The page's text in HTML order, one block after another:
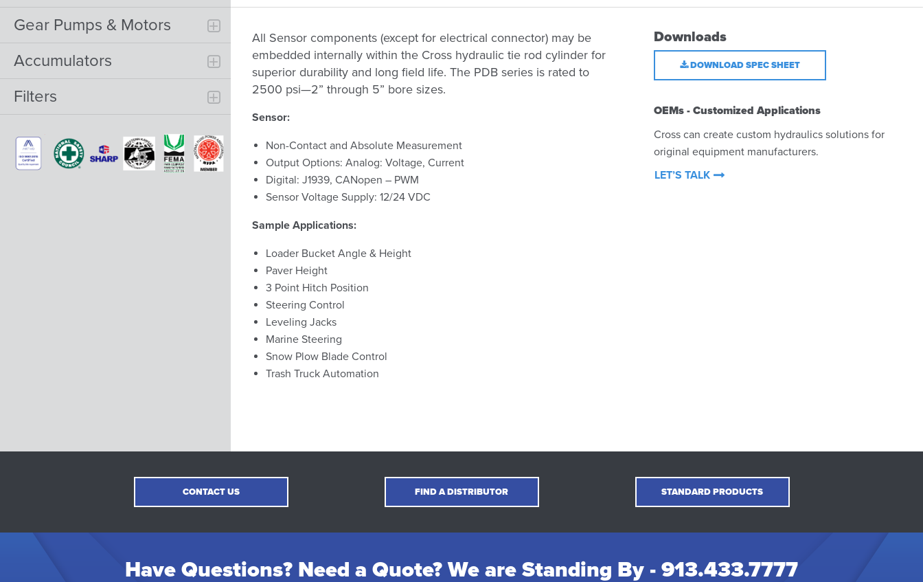
All Sensor components (except for electrical connector) may be
embedded internally within the Cross hydraulic tie rod cylinder for
superior durability and long field life. The PDB series is rated to
2500 psi—2” through 5” bore sizes.
Sensor:
Non-Contact and Absolute Measurement
Output Options: Analog: Voltage, Current
Digital: J1939, CANopen – PWM
Sensor Voltage Supply: 12/24 VDC
Sample Applications:
Loader Bucket Angle & Height
Paver Height
3 Point Hitch Position
Steering Control
Leveling Jacks
Marine Steering
Snow Plow Blade Control
Trash Truck Automation
Downloads
DOWNLOAD SPEC SHEET
OEMs - Customized Applications
Cross can create custom hydraulics solutions for
original equipment manufacturers.
LET’S TALK
Gear Pumps & Motors
Accumulators
Filters
CONTACT US FIND A DISTRIBUTOR STANDARD PRODUCTS
Have Questions? Need a Quote? We are Standing By - 913.433.7777